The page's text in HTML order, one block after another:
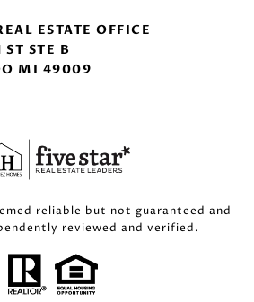
ESTATE OFFICE
STE B
MI 49009
reliable but not guaranteed and
reviewed and verified.